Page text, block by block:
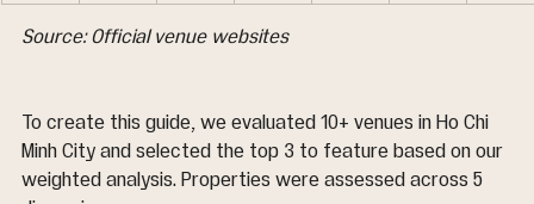
Source: Official venue websites
To create this guide, we evaluated 10+ venues in Ho Chi
Minh City and selected the top 3 to feature based on our
weighted analysis. Properties were assessed across 5